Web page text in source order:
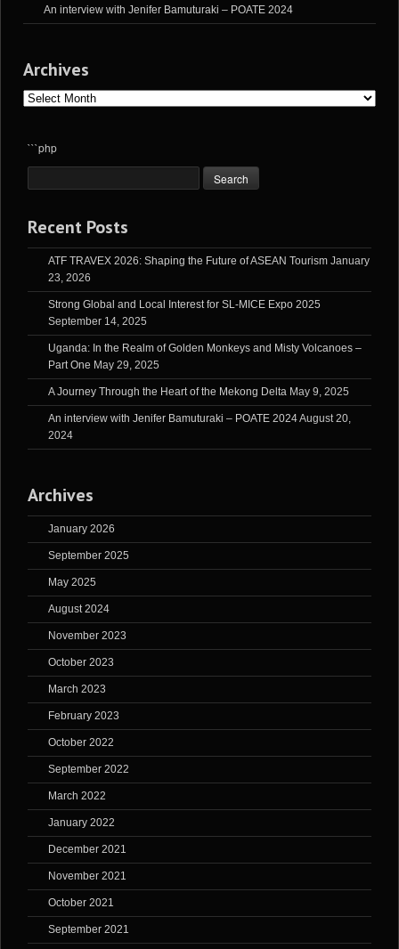
An interview with Jenifer Bamuturaki – POATE 2024
Archives
Archives
```php
Recent Posts
ATF TRAVEX 2026: Shaping the Future of ASEAN Tourism January
23, 2026
Strong Global and Local Interest for SL-MICE Expo 2025
September 14, 2025
Uganda: In the Realm of Golden Monkeys and Misty Volcanoes –
Part One May 29, 2025
A Journey Through the Heart of the Mekong Delta May 9, 2025
An interview with Jenifer Bamuturaki – POATE 2024August 20,
2024
Archives
January 2026
September 2025
May 2025
August 2024
November 2023
October 2023
March 2023
February 2023
October 2022
September 2022
March 2022
January 2022
December 2021
November 2021
October 2021
September 2021